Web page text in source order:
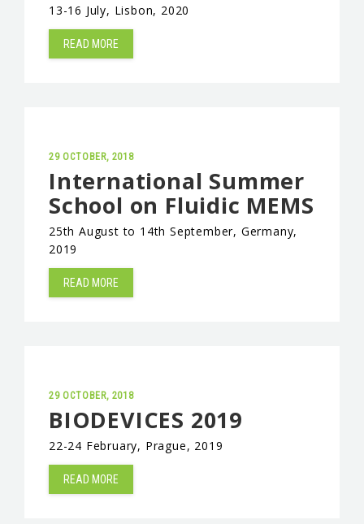
13-16 July, Lisbon, 2020
READ MORE
29 OCTOBER, 2018
International Summer
School on Fluidic MEMS
25th August to 14th September, Germany,
2019
READ MORE
29 OCTOBER, 2018
BIODEVICES 2019
22-24 February, Prague, 2019
READ MORE